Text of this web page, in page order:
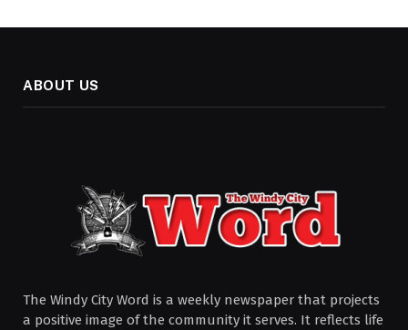
ABOUT US
The Windy City Word is a weekly newspaper that projects
a positive image of the community it serves. It reflects life